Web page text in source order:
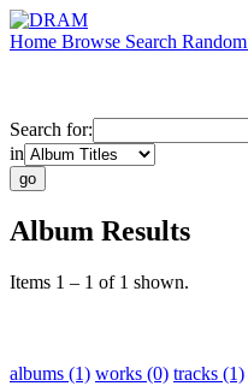
Home Browse Search Random
Search for:
in
Album Results
Items 1 – 1 of 1 shown.
albums (1) works (0) tracks (1)